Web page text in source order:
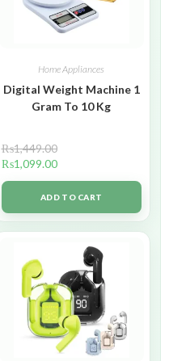
Home Appliances
Digital Weight Machine 1
Gram To 10 Kg
₨1,449.00
₨1,099.00
ADD TO CART